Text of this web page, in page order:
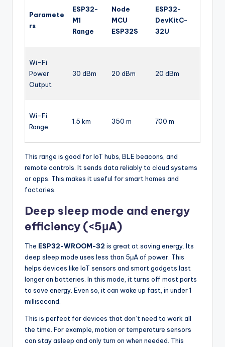
Paramete
rs
ESP32-
M1
Range
Node
MCU
ESP32S
ESP32-
DevKitC-
32U
Wi-Fi
Power
Output
30 dBm 20 dBm 20 dBm
Wi-Fi
Range
1.5 km 350 m 700 m
This range is good for IoT hubs, BLE beacons, and
remote controls. It sends data reliably to cloud systems
or apps. This makes it useful for smart homes and
factories.
Deep sleep mode and energy
efficiency (<5μA)
The ESP32-WROOM-32 is great at saving energy. Its
deep sleep mode uses less than 5μA of power. This
helps devices like IoT sensors and smart gadgets last
longer on batteries. In this mode, it turns off most parts
to save energy. Even so, it can wake up fast, in under 1
millisecond.
This is perfect for devices that don’t need to work all
the time. For example, motion or temperature sensors
can stay asleep and only turn on when needed. This